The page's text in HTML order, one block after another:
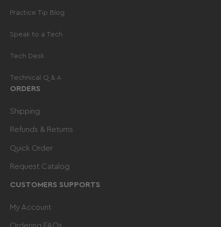
1-800-331-7993
Practice Tip Blog
Speak to a Tech
Tech Desk
Technical Q & A
ORDERS
Shipping
Refunds & Returns
Quick Order
Request Catalog
CUSTOMERS SUPPORTS
My Account